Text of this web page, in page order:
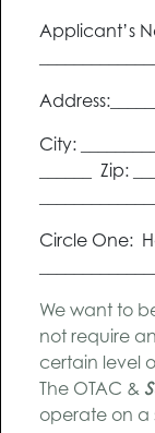
Applicant’s
City:
______ Zip:
Circle One:
We want to
not require
certain level
The OTAC &
operate on a